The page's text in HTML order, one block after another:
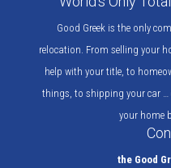
Good Greek is the only
relocation. From selling your
help with your title, to
things, to shipping your car …
your home
the Good